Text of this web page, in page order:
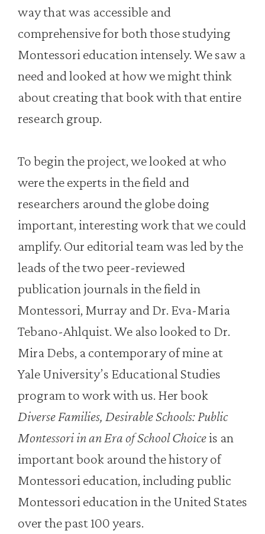
way that was accessible and
comprehensive for both those studying
Montessori education intensely. We saw a
need and looked at how we might think
about creating that book with that entire
research group.
To begin the project, we looked at who
were the experts in the field and
researchers around the globe doing
important, interesting work that we could
amplify. Our editorial team was led by the
leads of the two peer-reviewed
publication journals in the field in
Montessori, Murray and Dr. Eva-Maria
Tebano-Ahlquist. We also looked to Dr.
Mira Debs, a contemporary of mine at
Yale University’s Educational Studies
program to work with us. Her book
Diverse Families, Desirable Schools: Public
Montessori in an Era of School Choiceis an
important book around the history of
Montessori education, including public
Montessori education in the United States
over the past 100 years.